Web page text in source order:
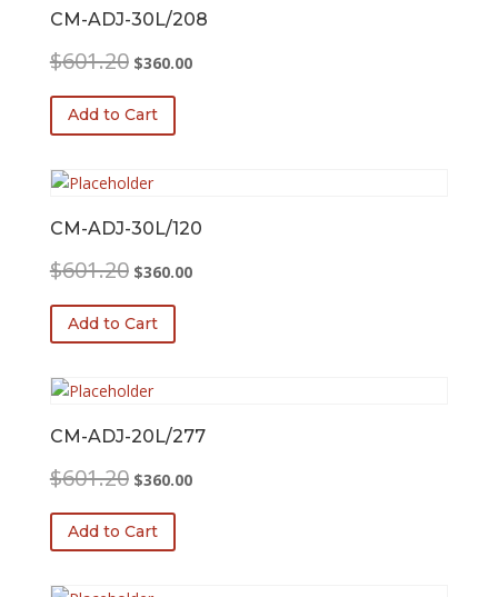
CM-ADJ-30L/208
$601.20 Original
was:
$601.20.
$360.00Current
Add to Cart
CM-ADJ-30L/120
$601.20 Original
was:
$601.20.
$360.00Current
Add to Cart
CM-ADJ-20L/277
$601.20 Original
was:
$601.20.
$360.00Current
Add to Cart